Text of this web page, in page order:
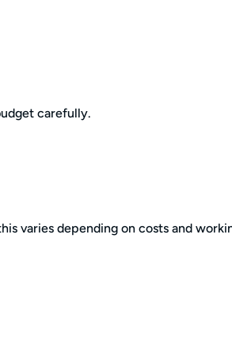
carefully.
varies depending on costs and